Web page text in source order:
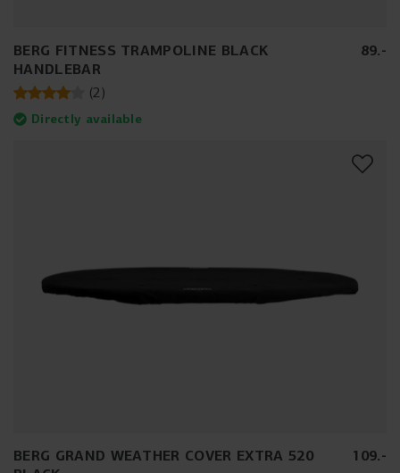
BERG FITNESS TRAMPOLINE BLACK
HANDLEBAR
89.-
(2)
Directly available
BERG GRAND WEATHER COVER EXTRA 520
109.-